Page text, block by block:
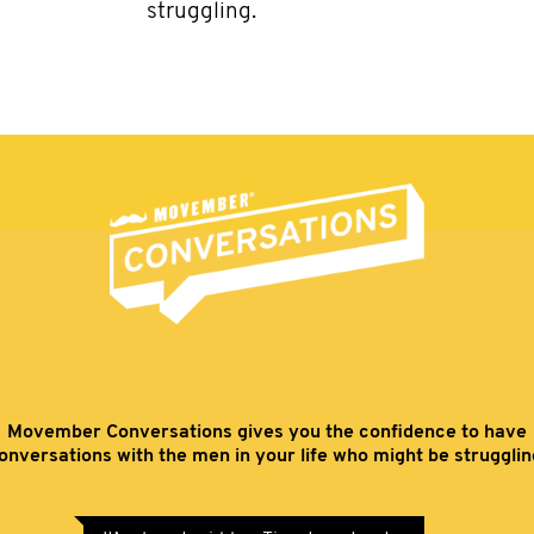
struggling.
Movember Conversations gives you the confidence to have
with the men in your life who might be